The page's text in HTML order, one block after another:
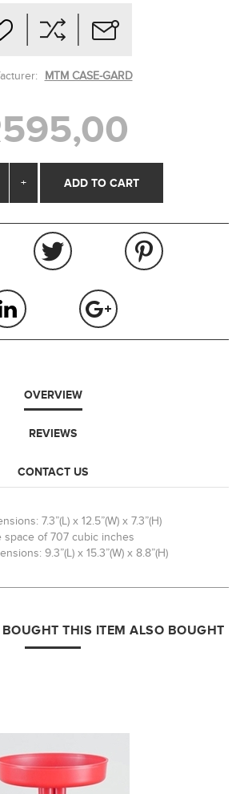
MTM CASE-GARD
+
OVERVIEW
REVIEWS
CONTACT US
7.3”(L) x 12.5”(W) x 7.3”(H)
space of 707 cubic inches
9.3”(L) x 15.3”(W) x 8.8”(H)
THIS ITEM ALSO BOUGHT